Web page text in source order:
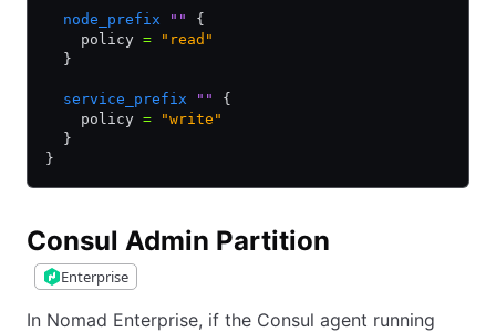
  node_prefix
""
{
    policy
= "read"
  }
  service_prefix
""
{
    policy
= "write"
  }
}
Consul Admin Partition
Enterprise
In Nomad Enterprise, if the Consul agent running